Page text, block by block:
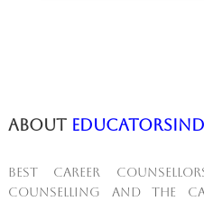
About
Best Career
counselling and the